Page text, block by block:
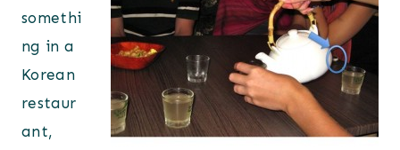
somethi
ng in a
Korean
restaur
ant,